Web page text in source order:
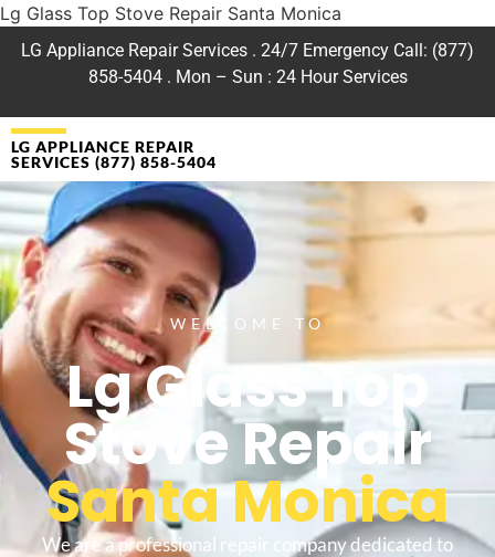
Lg Glass Top Stove Repair Santa Monica
LG Appliance Repair Services . 24/7 Emergency Call: (877)
858-5404 . Mon – Sun : 24 Hour Services
LG APPLIANCE REPAIR
SERVICES (877) 858-5404
WELCOME TO
Lg Glass Top
Stove Repair
Santa Monica
We are a professional repair company dedicated to